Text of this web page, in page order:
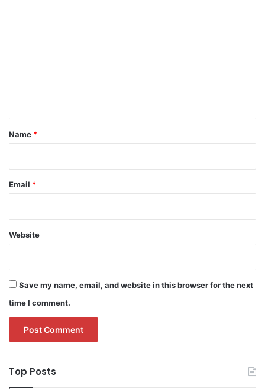
*
Name *
Email *
Website
Save my name, email, and website in this browser for the next
time I comment.
Top Posts